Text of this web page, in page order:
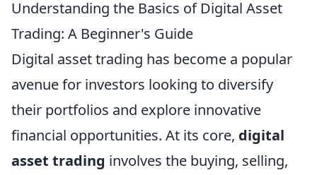
Understanding the Basics of Digital Asset
Trading: A Beginner's Guide
Digital asset trading has become a popular
avenue for investors looking to diversify
their portfolios and explore innovative
financial opportunities. At its core, digital
asset trading involves the buying, selling,